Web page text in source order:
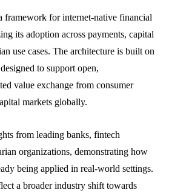
framework for internet-native financial
its adoption across payments, capital
use cases. The architecture is built on
to support open,
value exchange from consumer
markets globally.
from leading banks, fintech
organizations, demonstrating how
being applied in real-world settings.
a broader industry shift towards